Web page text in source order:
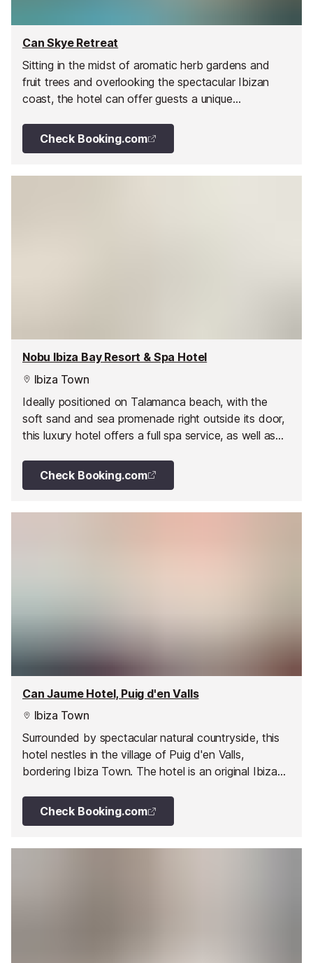
Can Skye Retreat
Sitting in the midst of aromatic herb gardens and
fruit trees and overlooking the spectacular Ibizan
coast, the hotel can offer guests a unique
rural ambience of the north coast of Ibiza.
Check Booking.com
Nobu Ibiza Bay Resort & Spa Hotel
Ibiza Town
Ideally positioned on Talamanca beach, with the
soft sand and sea promenade right outside its door,
this luxury hotel offers a full spa service, as well as
Check Booking.com
Can Jaume Hotel, Puig d'en Valls
Ibiza Town
Surrounded by spectacular natural countryside, this
hotel nestles in the village of Puig d'en Valls,
bordering Ibiza Town. The hotel is an original Ibizan
maintain all of its original character, to a country
hotel.
Check Booking.com